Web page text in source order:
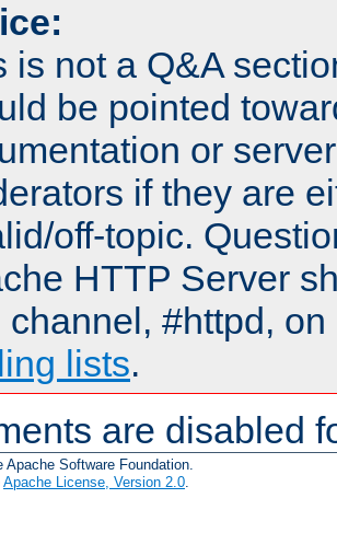
is not a Q&A
be pointed
or
if they are
off-topic.
HTTP Server
channel, #httpd,
lists.
are disabled
Apache Software Foundation.
Apache License, Version 2.0